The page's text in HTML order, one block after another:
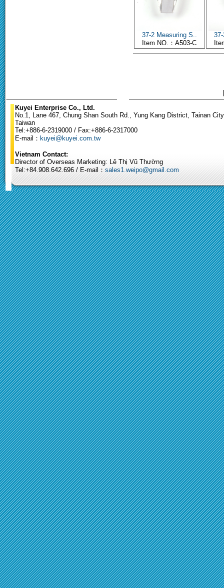
37-2 Measuring S..
Item NO.：A503-C
Kuyei Enterprise Co., Ltd.
No.1, Lane 467, Chung Shan South Rd., Yung Kang District, Tainan
Taiwan
Tel:+886-6-2319000 / Fax:+886-6-2317000
E-mail： kuyei@kuyei.com.tw
Vietnam Contact:
Director of Overseas Marketing: Lê Thị Vũ Thường
Tel:+84.908.642.696 / E-mail： sales1.weipo@gmail.com